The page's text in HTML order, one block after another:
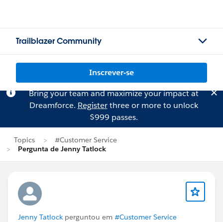
Trailblazer Community
Inscrever-se
Bring your team and maximize your impact at
Dreamforce. Registerthree or more to unlock
$999 passes.
Topics
#Customer Service
Pergunta de Jenny Tatlock
Jenny Tatlock perguntou em #Customer Service